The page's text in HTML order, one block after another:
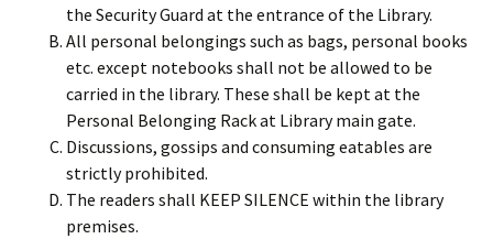
the Security Guard at the entrance of the Library.
All personal belongings such as bags, personal books
etc. except notebooks shall not be allowed to be
carried in the library. These shall be kept at the
Personal Belonging Rack at Library main gate.
Discussions, gossips and consuming eatables are
strictly prohibited.
The readers shall KEEP SILENCE within the library
premises.